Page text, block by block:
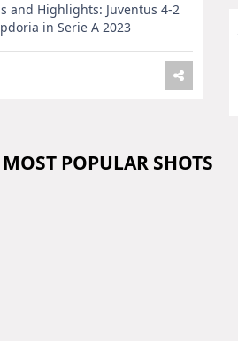
and Highlights: Juventus 4-2
in Serie A 2023
POPULAR SHOTS